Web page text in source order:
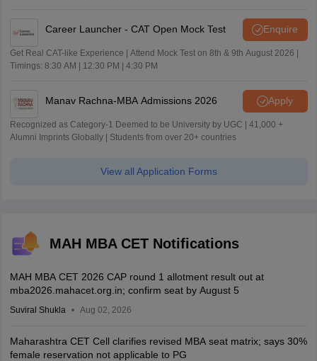
Career Launcher - CAT Open Mock Test Enquire
Get Real CAT-like Experience | Attend Mock Test on 8th & 9th August 2026 |
Timings: 8:30 AM | 12:30 PM | 4:30 PM
Manav Rachna-MBA Admissions 2026 Apply
Recognized as Category-1 Deemed to be University by UGC | 41,000 +
Alumni Imprints Globally | Students from over 20+ countries
View all Application Forms
MAH MBA CET Notifications
MAH MBA CET 2026 CAP round 1 allotment result out at
mba2026.mahacet.org.in; confirm seat by August 5
Suviral Shukla Aug 02, 2026
Maharashtra CET Cell clarifies revised MBA seat matrix; says 30%
female reservation not applicable to PG